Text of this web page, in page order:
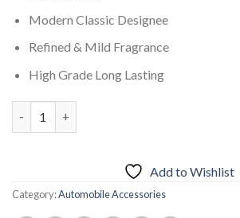
Modern Classic Designee
Refined & Mild Fragrance
High Grade Long Lasting
Add to Wishlist
Category:Automobile Accessories